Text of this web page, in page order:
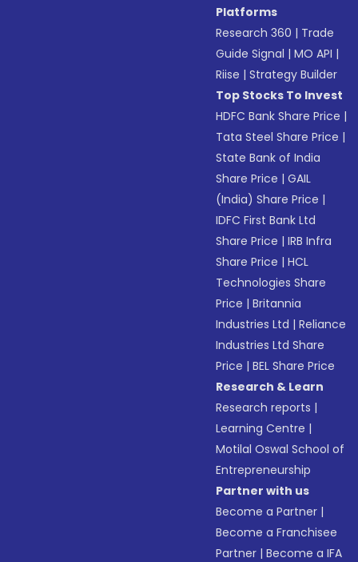
Platforms
Research 360 | Trade
Guide Signal |MO API |
Riise |Strategy Builder
Top Stocks To Invest
HDFC Bank Share Price |
Tata Steel Share Price |
State Bank of India
Share Price |GAIL
(India) Share Price |
IDFC First Bank Ltd
Share Price |IRB Infra
Share Price |HCL
Technologies Share
Price |Britannia
Industries Ltd |Reliance
Industries Ltd Share
Price |BEL Share Price
Research & Learn
Research reports |
Learning Centre |
Motilal Oswal School of
Entrepreneurship
Partner with us
Become a Partner |
Become a Franchisee
Partner |Become a IFA